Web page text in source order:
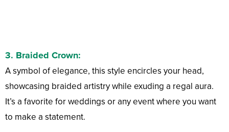
3. Braided Crown:
A symbol of elegance, this style encircles your head,
showcasing braided artistry while exuding a regal aura.
It’s a favorite for weddings or any event where you want
to make a statement.